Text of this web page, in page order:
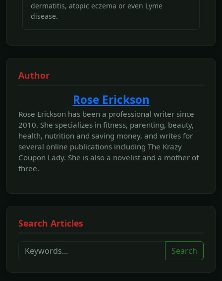
dermatitis, atopic eczema or even Lyme
disease.
Author
Rose Erickson
Rose Erickson has been a professional writer since
2010. She specializes in fitness, parenting, beauty,
health, nutrition and saving money, and writes for
several online publications including The Krazy
Coupon Lady. She is also a novelist and a mother of
three.
Search Articles
Search